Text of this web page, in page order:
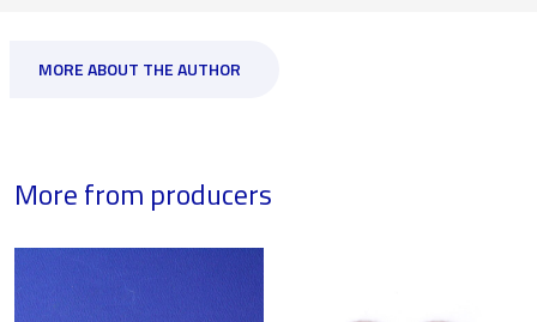
MORE ABOUT THE AUTHOR
More from producers